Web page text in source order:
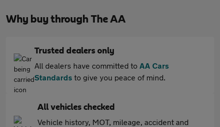
Why buy through The AA
Trusted dealers only
All dealers have committed to AA Cars
Standards to give you peace of mind.
All vehicles checked
Vehicle history, MOT, mileage, accident and